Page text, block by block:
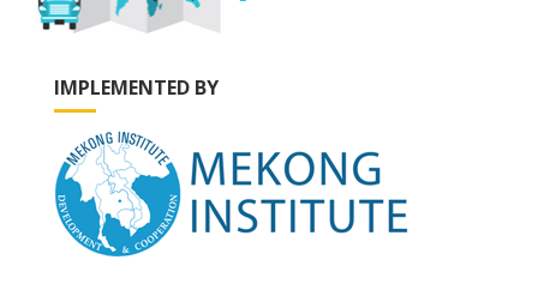
IMPLEMENTED BY